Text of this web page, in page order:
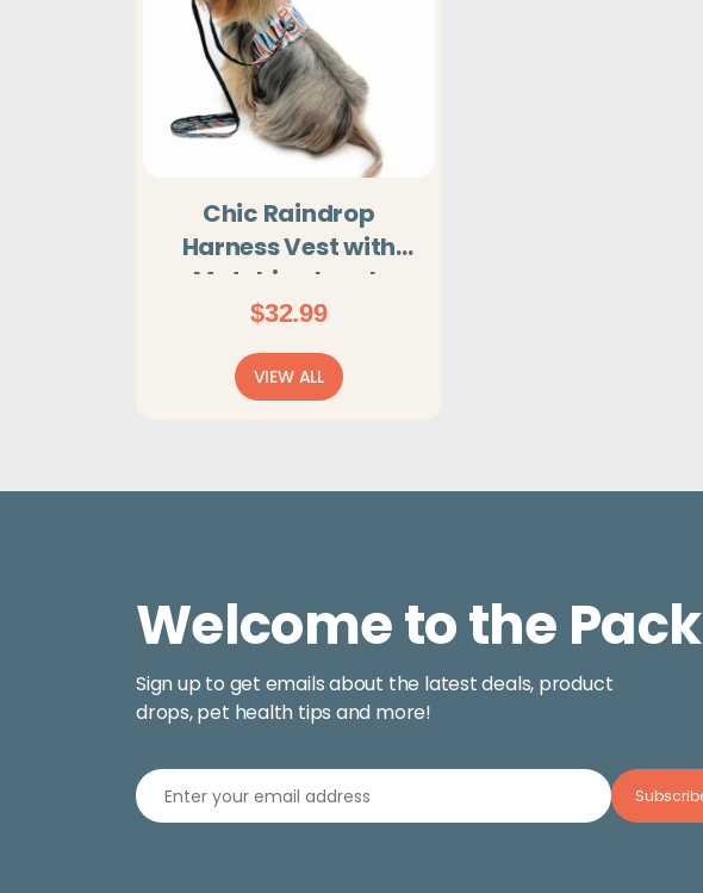
Chic Raindrop
Harness Vest with
Matching Leash
$32.99
VIEW ALL
Welcome to the Pack
Sign up to get emails about the latest deals, product
drops, pet health tips and more!